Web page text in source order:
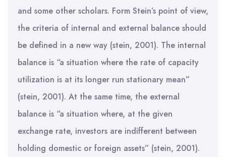
and some other scholars. Form Stein’s point of view,
the criteria of internal and external balance should
be defined in a new way (stein, 2001). The internal
balance is “a situation where the rate of capacity
utilization is at its longer run stationary mean”
(stein, 2001). At the same time, the external
balance is “a situation where, at the given
exchange rate, investors are indifferent between
holding domestic or foreign assets” (stein, 2001).